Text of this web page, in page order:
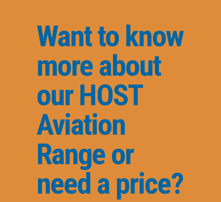
Want to know
more about
our HOST
Aviation
Range or
need a price?